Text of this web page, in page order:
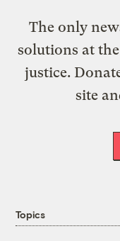
The only
solutions at
justice.
site
Topics